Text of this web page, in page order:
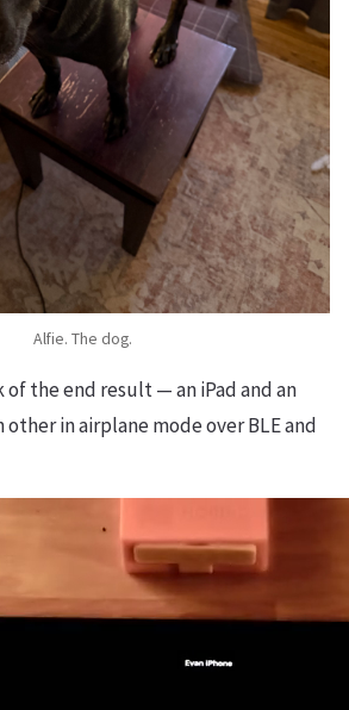
Alfie. The dog.
of the end result — an iPad and an
in airplane mode over BLE and